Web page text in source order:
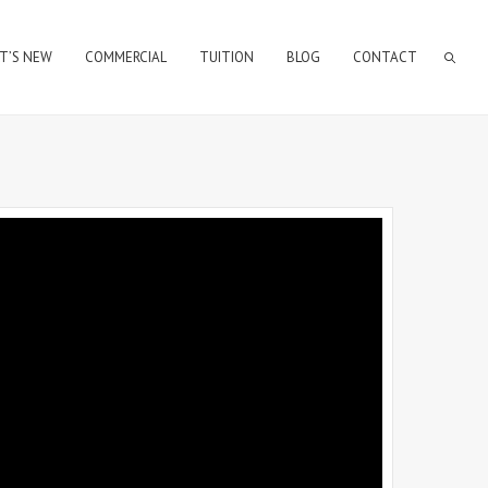
NEW COMMERCIAL TUITION BLOG CONTACT